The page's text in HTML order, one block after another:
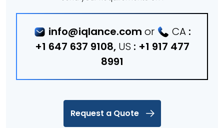
info@iqlance.com or CA:
+1 647 637 9108, US : +1 917 477
8991
Request a Quote